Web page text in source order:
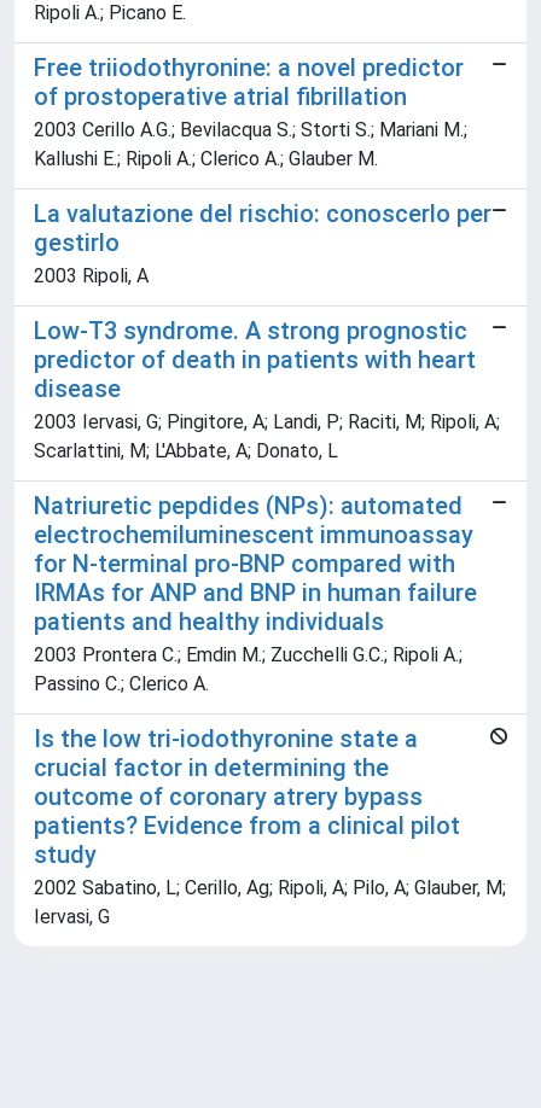
Ripoli A.; Picano E.
Free triiodothyronine: a novel predictor
of prostoperative atrial fibrillation
2003 Cerillo A.G.; Bevilacqua S.; Storti S.; Mariani M.;
Kallushi E.; Ripoli A.; Clerico A.; Glauber M.
La valutazione del rischio: conoscerlo per
gestirlo
2003 Ripoli, A
Low-T3 syndrome. A strong prognostic
predictor of death in patients with heart
disease
2003 Iervasi, G; Pingitore, A; Landi, P; Raciti, M; Ripoli, A;
Scarlattini, M; L'Abbate, A; Donato, L
Natriuretic pepdides (NPs): automated
electrochemiluminescent immunoassay
for N-terminal pro-BNP compared with
IRMAs for ANP and BNP in human failure
patients and healthy individuals
2003 Prontera C.; Emdin M.; Zucchelli G.C.; Ripoli A.;
Passino C.; Clerico A.
Is the low tri-iodothyronine state a
crucial factor in determining the
outcome of coronary atrery bypass
patients? Evidence from a clinical pilot
study
2002 Sabatino, L; Cerillo, Ag; Ripoli, A; Pilo, A; Glauber, M;
Iervasi, G